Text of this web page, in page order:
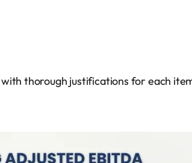
thorough justifications for each